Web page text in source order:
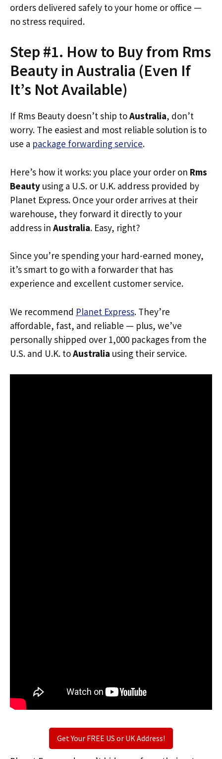
orders delivered safely to your home or office —
no stress required.
Step #1. How to Buy from Rms
Beauty in Australia (Even If
It’s Not Available)
If Rms Beauty doesn’t ship toAustralia, don’t
worry. The easiest and most reliable solution is to
use a package forwarding service.
Here’s how it works: you place your order on Rms
Beauty using a U.S. or U.K. address provided by
Planet Express. Once your order arrives at their
warehouse, they forward it directly to your
address in Australia. Easy, right?
Since you’re spending your hard-earned money,
it’s smart to go with a forwarder that has
experience and excellent customer service.
We recommend Planet Express. They’re
affordable, fast, and reliable — plus, we’ve
personally shipped over 1,000 packages from the
U.S. and U.K. toAustralia using their service.
Get Your FREE US or UK Address!